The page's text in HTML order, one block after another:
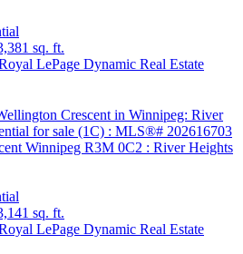
sq. ft.
LePage Dynamic Real Estate
Winnipeg R3M 0C2 : River Heights
sq. ft.
LePage Dynamic Real Estate